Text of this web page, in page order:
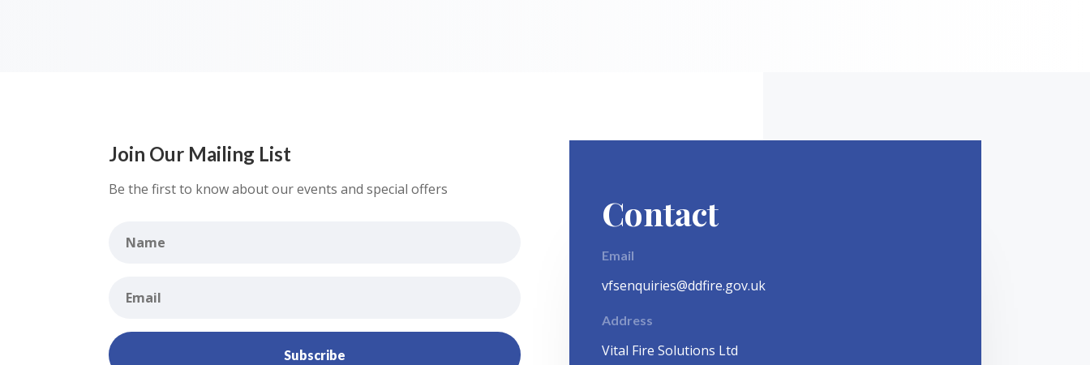
Join Our Mailing List
Be the first to know about our events and special offers
Subscribe
Contact
Email
vfsenquiries@ddfire.gov.uk
Address
Vital Fire Solutions Ltd